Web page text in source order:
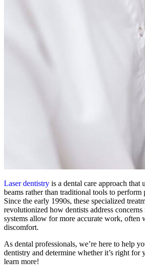
Laser dentistry is a dental care approach that
beams rather than traditional tools to perform
Since the early 1990s, these specialized
revolutionized how dentists address
systems allow for more accurate work, often
discomfort.
As dental professionals, we’re here to help
dentistry and determine whether it’s right for
learn more!